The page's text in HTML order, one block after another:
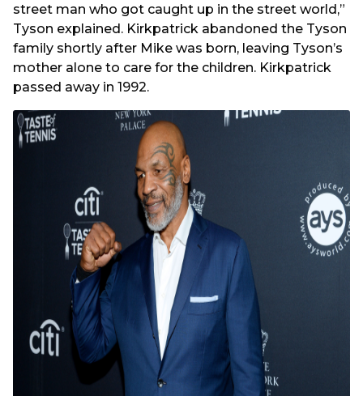
street man who got caught up in the street world,”
Tyson explained. Kirkpatrick abandoned the Tyson
family shortly after Mike was born, leaving Tyson’s
mother alone to care for the children. Kirkpatrick
passed away in 1992.